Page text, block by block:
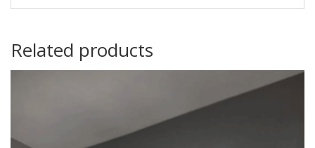
Related products